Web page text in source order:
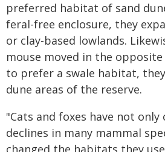
preferred habitat of sand
feral-free enclosure, they
or clay-based lowlands.
mouse moved in the
to prefer a swale habitat,
dune areas of the reserve.
"Cats and foxes have not only
declines in many mammal
changed the habitats they